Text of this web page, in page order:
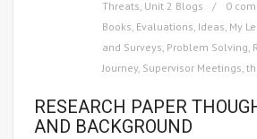
Threats, Unit 2 Blogs 0
Books, Evaluations, Ideas, My
and Surveys, Problem Solving,
Journey, Supervisor Meetings,
RESEARCH PAPER
AND BACKGROUND